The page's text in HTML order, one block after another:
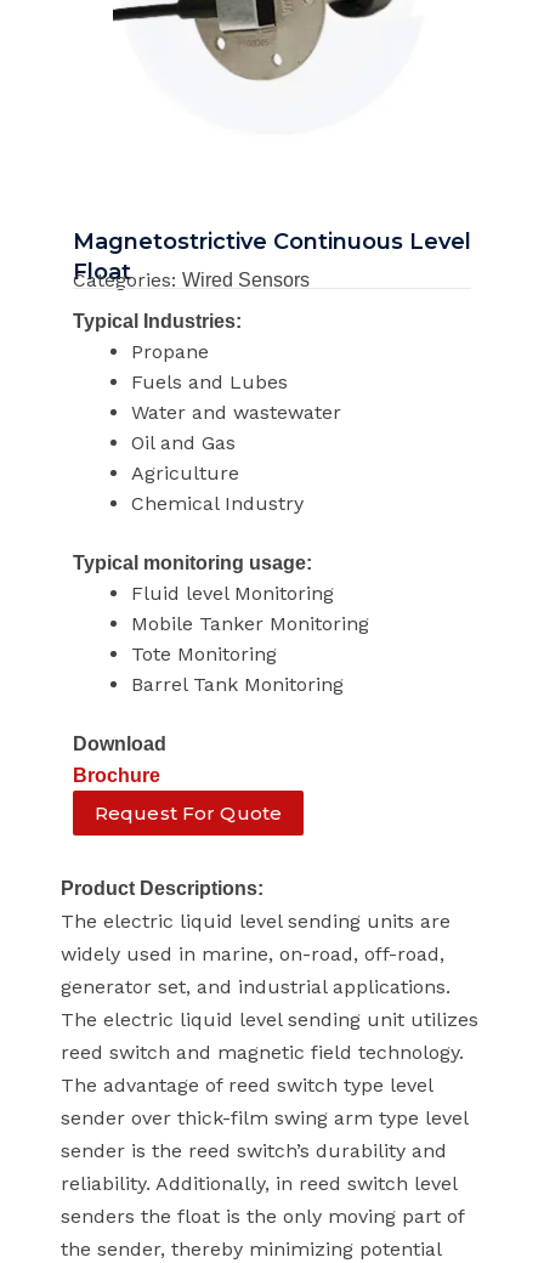
Magnetostrictive Continuous Level
Float
Categories: Wired Sensors
Typical Industries:
Propane
Fuels and Lubes
Water and wastewater
Oil and Gas
Agriculture
Chemical Industry
Typical monitoring usage:
Fluid level Monitoring
Mobile Tanker Monitoring
Tote Monitoring
Barrel Tank Monitoring
Download
Brochure
Request For Quote
Product Descriptions:
The electric liquid level sending units are
widely used in marine, on-road, off-road,
generator set, and industrial applications.
The electric liquid level sending unit utilizes
reed switch and magnetic field technology.
The advantage of reed switch type level
sender over thick-film swing arm type level
sender is the reed switch’s durability and
reliability. Additionally, in reed switch level
senders the float is the only moving part of
the sender, thereby minimizing potential